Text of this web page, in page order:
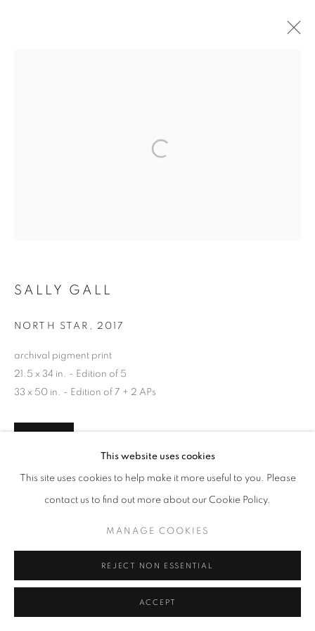
This website uses cookies
This site uses cookies to help make it more useful to you. Please
contact us to find out more about our Cookie Policy.
MANAGE COOKIES
REJECT NON ESSENTIAL
ACCEPT
SALLY GALL
NORTH STAR , 2017
archival pigment print
21.5 x 34 in. - Edition of 5
33 x 50 in. - Edition of 7 + 2 APs
SHARE